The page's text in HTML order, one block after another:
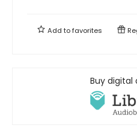
Add tofavorites
Buy digital